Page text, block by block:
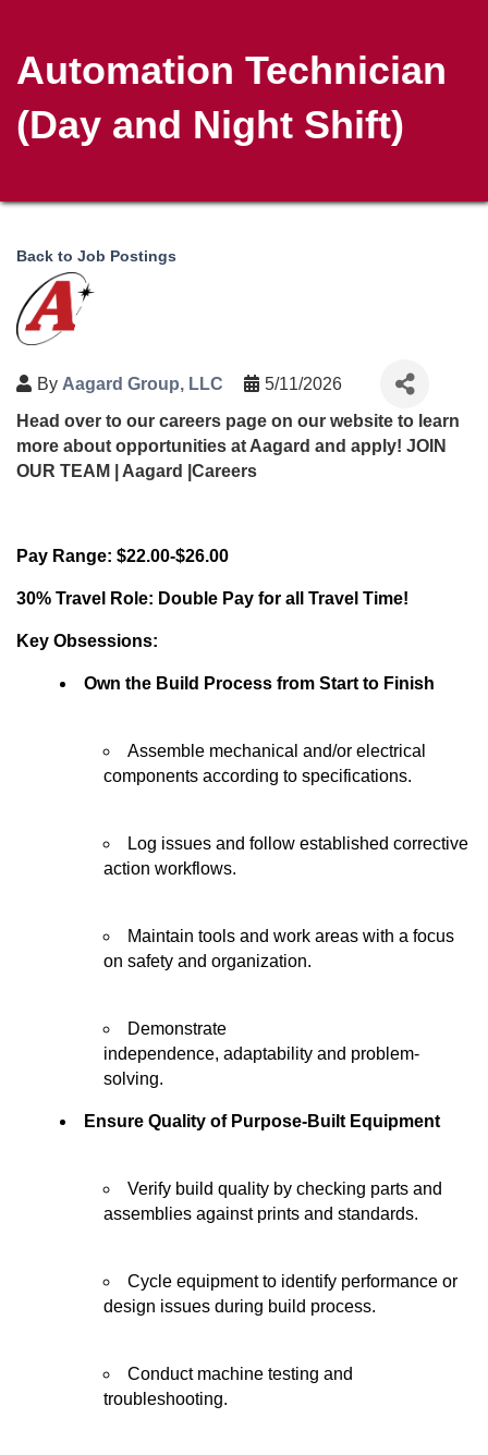
Automation Technician
(Day and Night Shift)
Back to Job Postings
By Aagard Group, LLC
5/11/2026
Head over to our careers page on our website to learn
more about opportunities at Aagard and apply! JOIN
OUR TEAM | Aagard |Careers
Pay Range: $22.00-$26.00
30% Travel Role: Double Pay for all Travel Time!
Key Obsessions:
Own the Build Process from Start to Finish
Assemble mechanical and/or electrical
components according to specifications.
Log issues and follow established corrective
action workflows.
Maintain tools and work areas with a focus
on safety and organization.
Demonstrate
independence, adaptability and problem-
solving.
Ensure Quality of Purpose-Built Equipment
Verify build quality by checking parts and
assemblies against prints and standards.
Cycle equipment to identify performance or
design issues during build process.
Conduct machine testing and
troubleshooting.